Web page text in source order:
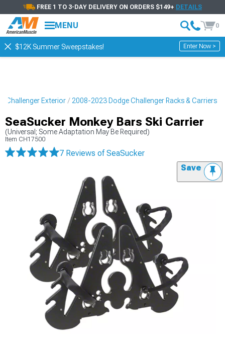
FREE 1 TO 3-DAY DELIVERY ON ORDERS $149+ DETAILS
MENU 0
$12K Summer Sweepstakes! Enter Now >
Challenger Exterior 2008-2023 Dodge Challenger Racks & Carriers
SeaSucker Monkey Bars Ski Carrier
(Universal; Some Adaptation May Be Required)
Item CH17500
7 Reviews of SeaSucker
Save